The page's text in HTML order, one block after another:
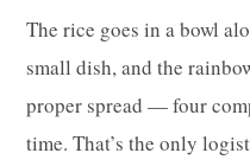
The rice goes in a bowl
small dish, and the
proper spread — four
time. That’s the only